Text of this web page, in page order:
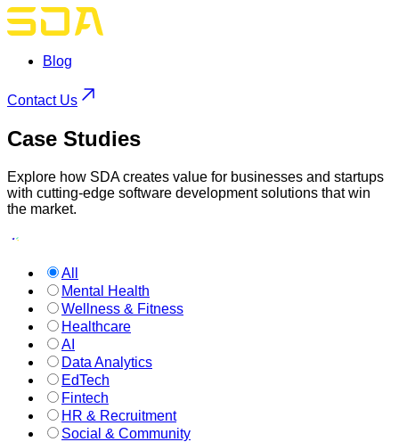
Blog
Contact Us
Case Studies
Explore how SDA creates value for businesses and startups
with cutting-edge software development solutions that win
the market.
All
Mental Health
Wellness & Fitness
Healthcare
AI
Data Analytics
EdTech
Fintech
HR & Recruitment
Social & Community